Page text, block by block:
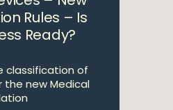
Rules – Is
Ready?
classification of
the new Medical